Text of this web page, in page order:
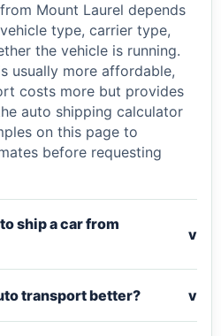
Mount Laurel depends
type, carrier type,
the vehicle is running.
usually more affordable,
costs more but provides
auto shipping calculator
on this page to
before requesting
ship a car from
v
transport better? v